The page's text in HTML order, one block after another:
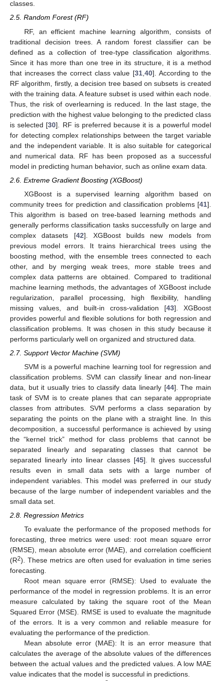
classes.
2.5. Random Forest (RF)
RF, an efficient machine learning algorithm, consists of
traditional decision trees. A random forest classifier can be
defined as a collection of tree-type classification algorithms.
Since it has more than one tree in its structure, it is a method
that increases the correct class value [31 40]. According to the
RF algorithm, firstly, a decision tree based on subsets is created
with the training data. A feature subset is used within each node.
Thus, the risk of overlearning is reduced. In the last stage, the
prediction with the highest value belonging to the predicted class
is selected [30]. RF is preferred because it is a powerful model
for detecting complex relationships between the target variable
and the independent variable. It is also suitable for categorical
and numerical data. RF has been proposed as a successful
model in predicting human behavior, such as online exam data.
2.6. Extreme Gradient Boosting (XGBoost)
XGBoost is a supervised learning algorithm based on
community trees for prediction and classification problems [41].
This algorithm is based on tree-based learning methods and
generally performs classification tasks successfully on large and
complex datasets [42]. XGBoost builds new models from
previous model errors. It trains hierarchical trees using the
boosting method, with the ensemble trees connected to each
other, and by merging weak trees, more stable trees and
complex data patterns are obtained. Compared to traditional
machine learning methods, the advantages of XGBoost include
regularization, parallel processing, high flexibility, handling
missing values, and built-in cross-validation [43]. XGBoost
provides powerful and flexible solutions for both regression and
classification problems. It was chosen in this study because it
performs particularly well on organized and structured data.
2.7. Support Vector Machine (SVM)
SVM is a powerful machine learning tool for regression and
classification problems. SVM can classify linear and non-linear
data, but it usually tries to classify data linearly [44]. The main
task of SVM is to create planes that can separate appropriate
classes from attributes. SVM performs a class separation by
separating the points on the plane with a straight line. In this
decomposition, a successful performance is achieved by using
the “kernel trick” method for class problems that cannot be
separated linearly and separating classes that cannot be
separated linearly into linear classes [45]. It gives successful
results even in small data sets with a large number of
independent variables. This model was preferred in our study
because of the large number of independent variables and the
small data set.
2.8. Regression Metrics
To evaluate the performance of the proposed methods for
forecasting, three metrics were used: root mean square error
(RMSE), mean absolute error (MAE), and correlation coefficient
(R2). These metrics are often used for evaluation in time series
forecasting.
Root mean square error (RMSE): Used to evaluate the
performance of the model in regression problems. It is an error
measure calculated by taking the square root of the Mean
Squared Error (MSE). RMSE is used to evaluate the magnitude
of the errors. It is a very common and reliable measure for
evaluating the performance of the prediction.
Mean absolute error (MAE): It is an error measure that
calculates the average of the absolute values of the differences
between the actual values and the predicted values. A low MAE
value indicates that the model is successful in predictions.